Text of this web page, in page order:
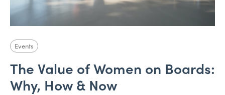
Events
The Value of Women on Boards:
Why, How & Now